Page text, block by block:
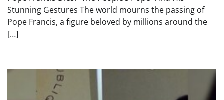
Stunning Gestures The world mourns the passing of
Pope Francis, a figure beloved by millions around the
[…]